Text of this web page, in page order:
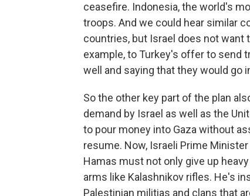
ceasefire. Indonesia, the world's
troops. And we could hear similar
countries, but Israel does not want
example, to Turkey's offer to send
well and saying that they would go
So the other key part of the plan
demand by Israel as well as the
to pour money into Gaza without
resume. Now, Israeli Prime
Hamas must not only give up
arms like Kalashnikov rifles. He's
Palestinian militias and clans that